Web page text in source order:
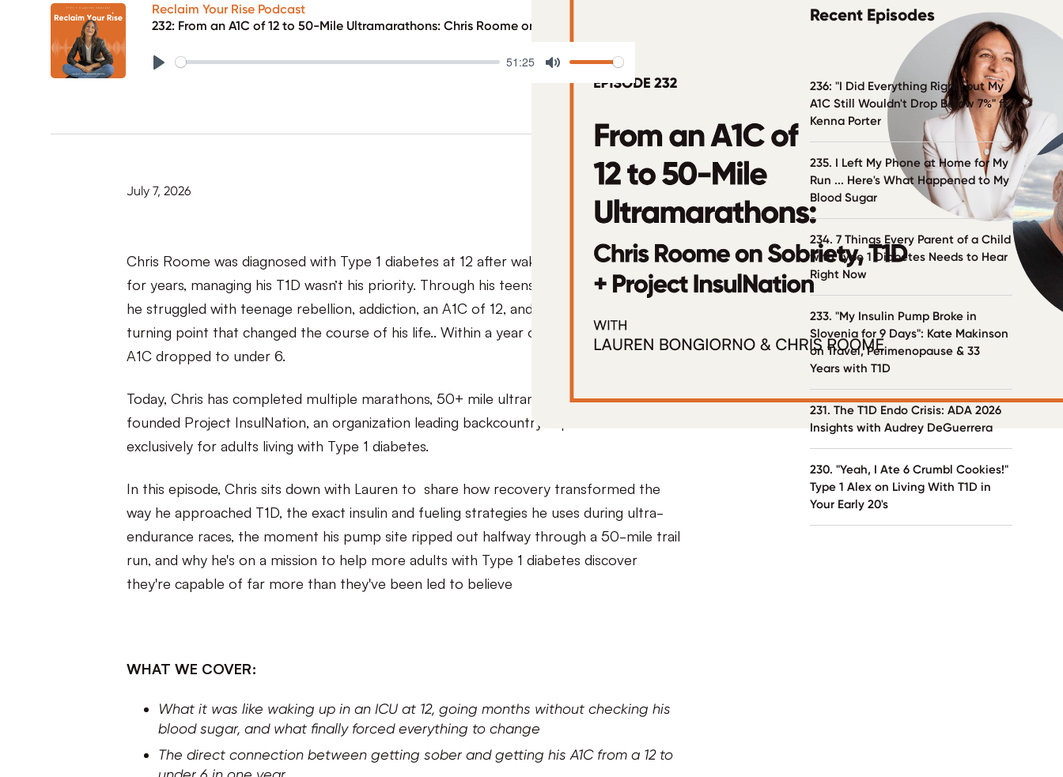
Reclaim Your Rise Podcast
232: From an A1C of 12 to 50-Mile Ultramarathons: Chris Roome on Sobriety, T1D, and Project InsulNation
51:25
Mute
July 7, 2026
Chris Roome was diagnosed with Type 1 diabetes at 12 after waking up in the ICU, but
for years, managing his T1D wasn’t his priority. Through his teens and early adulthood,
he struggled with teenage rebellion, addiction, an A1C of 12, and eventually reached a
turning point that changed the course of his life.. Within a year of getting sober, his
A1C dropped to under 6.
Today, Chris has completed multiple marathons, 50+ mile ultramarathons, and
founded Project InsulNation, an organization leading backcountry expeditions
exclusively for adults living with Type 1 diabetes.
In this episode, Chris sits down with Lauren to share how recovery transformed the
way he approached T1D, the exact insulin and fueling strategies he uses during ultra-
endurance races, the moment his pump site ripped out halfway through a 50-mile trail
run, and why he's on a mission to help more adults with Type 1 diabetes discover
they're capable of far more than they've been led to believe
WHAT WE COVER:
What it was like waking up in an ICU at 12, going months without checking his
blood sugar, and what finally forced everything to change
The direct connection between getting sober and getting his A1C from a 12 to
Recent Episodes
236: "I Did Everything Right, but My
A1C Still Wouldn't Drop Below 7%" ft.
Kenna Porter
235. I Left My Phone at Home for My
Run ... Here's What Happened to My
Blood Sugar
234. 7 Things Every Parent of a Child
with Type 1 Diabetes Needs to Hear
Right Now
233. "My Insulin Pump Broke in
Slovenia for 9 Days": Kate Makinson
on Travel, Perimenopause & 33
Years with T1D
231. The T1D Endo Crisis: ADA 2026
Insights with Audrey DeGuerrera
230. "Yeah, I Ate 6 Crumbl Cookies!"
Type 1 Alex on Living With T1D in
Your Early 20's